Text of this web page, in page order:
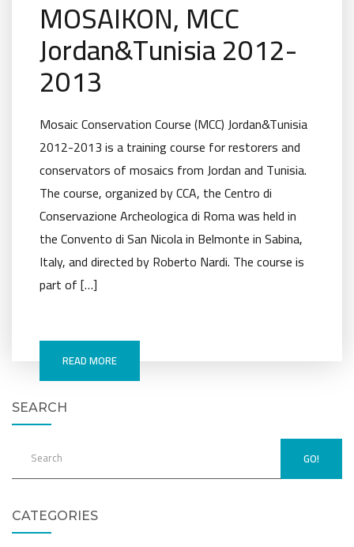
MOSAIKON, MCC
Jordan&Tunisia 2012-
2013
Mosaic Conservation Course (MCC) Jordan&Tunisia
2012-2013 is a training course for restorers and
conservators of mosaics from Jordan and Tunisia.
The course, organized by CCA, the Centro di
Conservazione Archeologica di Roma was held in
the Convento di San Nicola in Belmonte in Sabina,
Italy, and directed by Roberto Nardi. The course is
part of […]
READ MORE
SEARCH
GO!
CATEGORIES